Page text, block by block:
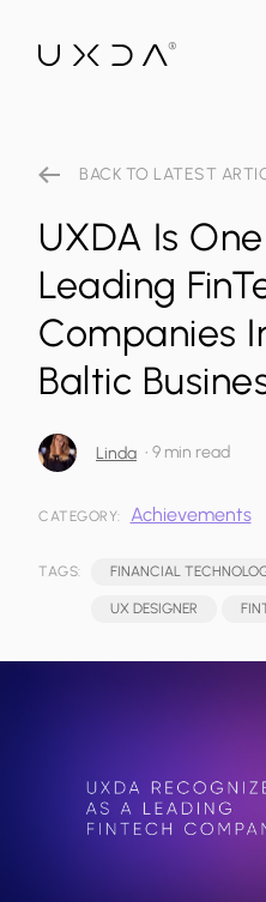
BACK TO LATEST
UXDA Is
Leading
Companies
Baltic
Linda • 9 min read
CATEGORY: Achievements
TAGS: FINANCIAL
UX DESIGNER